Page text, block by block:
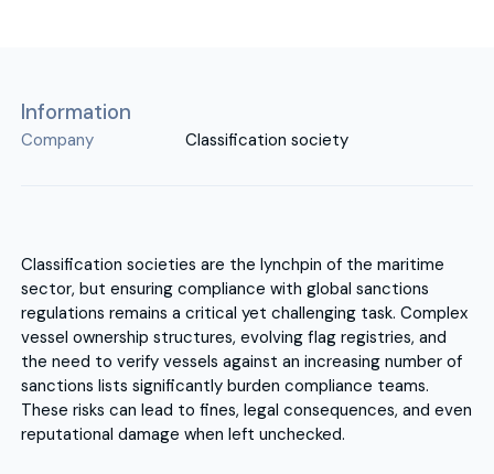
Information
Company Classification society
Classification societies are the lynchpin of the maritime
sector, but ensuring compliance with global sanctions
regulations remains a critical yet challenging task. Complex
vessel ownership structures, evolving flag registries, and
the need to verify vessels against an increasing number of
sanctions lists significantly burden compliance teams.
These risks can lead to fines, legal consequences, and even
reputational damage when left unchecked.